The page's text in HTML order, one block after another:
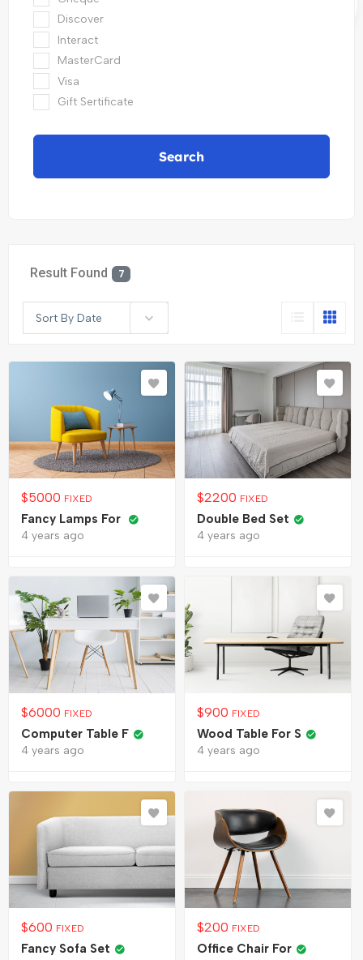
Discover
Interact
MasterCard
Visa
Gift Sertificate
Search
Result Found 7
Sort By Date
$5000 FIXED
Fancy Lamps For
4 years ago
$2200 FIXED
Double Bed Set
4 years ago
$6000 FIXED
Computer Table F
4 years ago
$900 FIXED
Wood Table For S
4 years ago
$600 FIXED
Fancy Sofa Set
$200 FIXED
Office Chair For